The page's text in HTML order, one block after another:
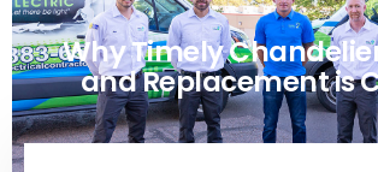
Why Timely
and Replacement is